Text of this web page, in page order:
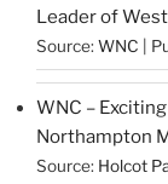
Leader of
Source: WNC
WNC –
Northampton
Source: Holcot